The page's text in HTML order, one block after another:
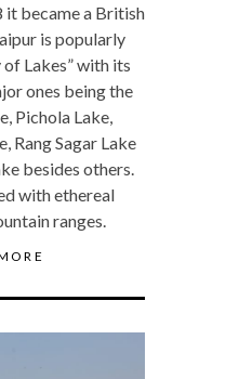
became a British
is popularly
Lakes” with its
ones being the
Pichola Lake,
Rang Sagar Lake
besides others.
with ethereal
ranges.